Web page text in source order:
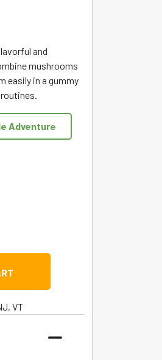
and
mushrooms
easily in a gummy
Adventure
VT